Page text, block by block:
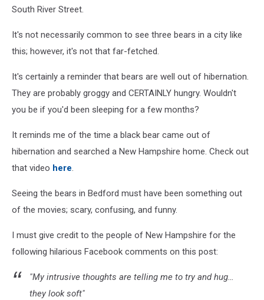
South River Street.
It's not necessarily common to see three bears in a city like
this; however, it's not that far-fetched.
It's certainly a reminder that bears are well out of hibernation.
They are probably groggy and CERTAINLY hungry. Wouldn't
you be if you'd been sleeping for a few months?
It reminds me of the time a black bear came out of
hibernation and searched a New Hampshire home. Check out
that video here.
Seeing the bears in Bedford must have been something out
of the movies; scary, confusing, and funny.
I must give credit to the people of New Hampshire for the
following hilarious Facebook comments on this post:
"My intrusive thoughts are telling me to try and hug…
they look soft"